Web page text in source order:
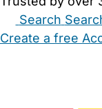
Search
Create a free